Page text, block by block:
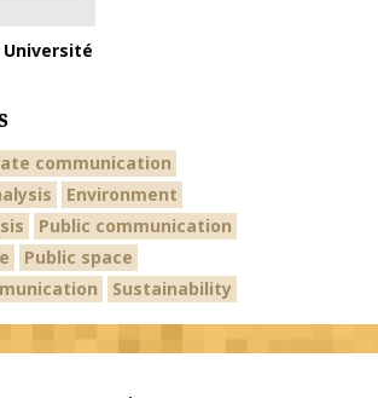
communication
Environment
Public communication
Public space
Sustainability